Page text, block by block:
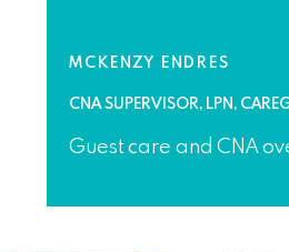
MCKENZY ENDRES
CNA SUPERVISOR, LPN,
Guest care and CNA